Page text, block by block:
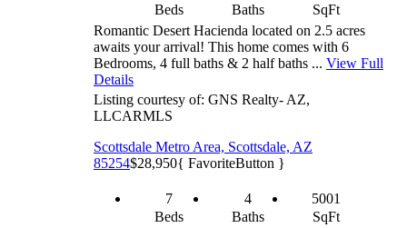
Beds
Baths
SqFt
Romantic Desert Hacienda located on 2.5 acres
awaits your arrival! This home comes with 6
Bedrooms, 4 full baths & 2 half baths ... View Full
Details
Listing courtesy of: GNS Realty- AZ,
LLCARMLS
Scottsdale Metro Area, Scottsdale, AZ
85254$28,950{ FavoriteButton }
7
Beds
4
Baths
5001
SqFt